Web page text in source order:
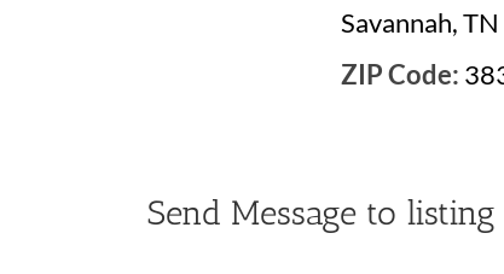
Savannah, TN
ZIP Code:
Send Message to